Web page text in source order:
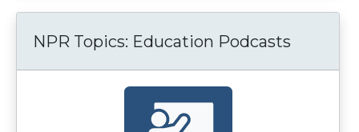
NPR Topics: Education Podcasts